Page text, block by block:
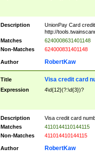
Description
UnionPay Card
http://
Matches
6240008631401148
Non-Matches
624000831401148
Author RobertKaw
Title Visa credit card
Expression 4\d{12}(?:\d{3})?
Description
Visa credit card
Matches
4110144110144115
Non-Matches
411014410144115
Author RobertKaw